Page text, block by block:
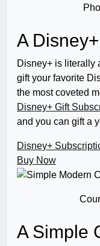
A
Disney+ is literally
gift your favorite
the most coveted
Disney+ Gift
and you can gift a
Disney+
Buy Now
A Simple